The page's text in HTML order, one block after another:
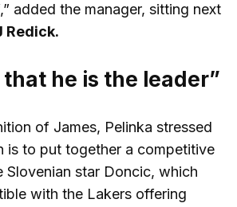
added the manager, sitting next
Redick.
that he is the leader”
of James, Pelinka stressed
is to put together a competitive
Slovenian star Doncic, which
with the Lakers offering